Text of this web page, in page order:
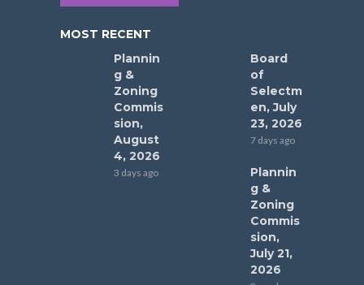
MOST RECENT
Plannin
g &
Zoning
Commis
sion,
August
4, 2026
3 days ago
Board
of
Selectm
en, July
23, 2026
7 days ago
Plannin
g &
Zoning
Commis
sion,
July 21,
2026